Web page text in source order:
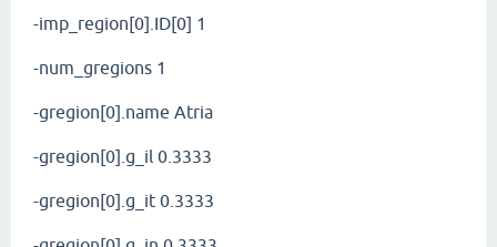
-imp_region[0].ID[0] 1
-num_gregions 1
-gregion[0].name Atria
-gregion[0].g_il 0.3333
-gregion[0].g_it 0.3333